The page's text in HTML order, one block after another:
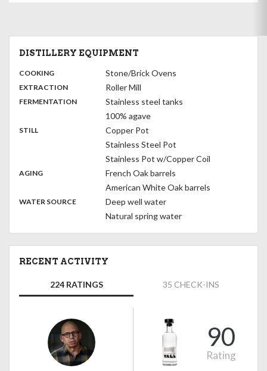
DISTILLERY EQUIPMENT
COOKING:
Stone/Brick Ovens
,
EXTRACTION:
Roller Mill
,
FERMENTATION:
Stainless steel tanks
100% agave
,
STILL:
Copper Pot
Stainless Steel Pot
Stainless Pot w/Copper Coil
,
AGING:
French Oak barrels
American White Oak barrels
WATER SOURCE:
Deep well water
Natural spring water
RECENT ACTIVITY
224 RATINGS 35 CHECK-INS
90
Rating